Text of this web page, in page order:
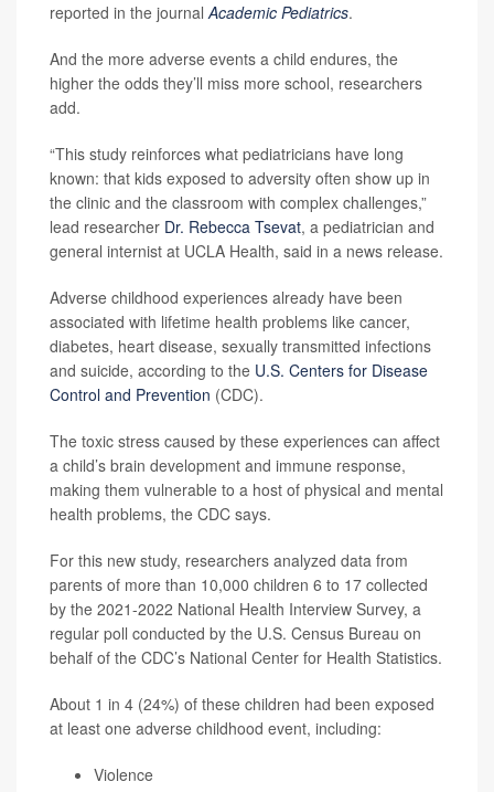
reported in the journalAcademic Pediatrics.
And the more adverse events a child endures, the
higher the odds they’ll miss more school, researchers
add.
“This study reinforces what pediatricians have long
known: that kids exposed to adversity often show up in
the clinic and the classroom with complex challenges,”
lead researcher Dr. Rebecca Tsevat, a pediatrician and
general internist at UCLA Health, said in a news release.
Adverse childhood experiences already have been
associated with lifetime health problems like cancer,
diabetes, heart disease, sexually transmitted infections
and suicide, according to the U.S. Centers for Disease
Control and Prevention (CDC).
The toxic stress caused by these experiences can affect
a child’s brain development and immune response,
making them vulnerable to a host of physical and mental
health problems, the CDC says.
For this new study, researchers analyzed data from
parents of more than 10,000 children 6 to 17 collected
by the 2021-2022 National Health Interview Survey, a
regular poll conducted by the U.S. Census Bureau on
behalf of the CDC’s National Center for Health Statistics.
About 1 in 4 (24%) of these children had been exposed
at least one adverse childhood event, including:
Violence